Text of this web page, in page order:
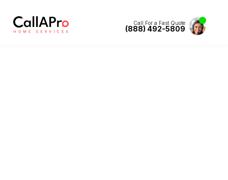
Call For a Fast Quote
(888) 492-5809